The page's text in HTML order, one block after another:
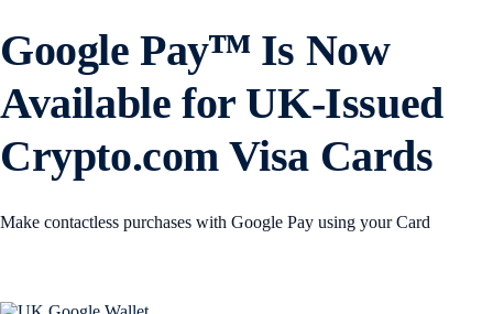
Google Payᵀᴹ Is Now
Available for UK-Issued
Crypto.com Visa Cards
Make contactless purchases with Google Pay using your Card